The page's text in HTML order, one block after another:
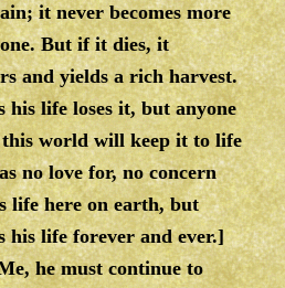
it never becomes more
But if it dies, it
and yields a rich harvest.
his life loses it, but anyone
world will keep it to life
no love for, no concern
life here on earth, but
his life forever and ever.]
he must continue to